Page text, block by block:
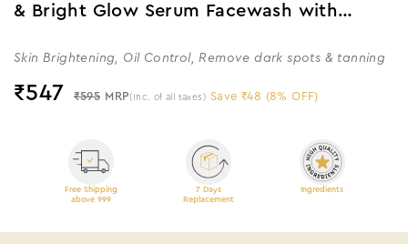
& Bright Glow Serum Facewash with
Skin Brightening, Oil Control, Remove dark spots & tanning
₹547 ₹595 MRP (Inc. of all taxes) Save ₹48 (8% OFF)
Free Shipping
above 999
7 Days
Replacement
Ingredients